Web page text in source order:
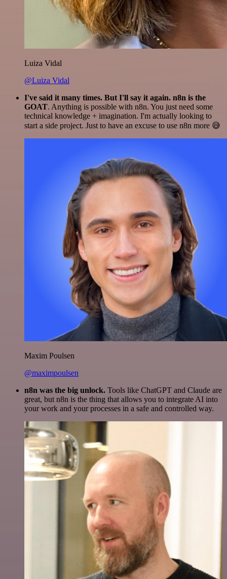
Luiza Vidal
@Luiza Vidal
I've said it many times. But I'll say it again. n8n is the
GOAT. Anything is possible with n8n. You just need some
technical knowledge + imagination. I'm actually looking to
start a side project. Just to have an excuse to use n8n more 😅
Maxim Poulsen
@maximpoulsen
n8n was the big unlock. Tools like ChatGPT and Claude are
great, but n8n is the thing that allows you to integrate AI into
your work and your processes in a safe and controlled way.